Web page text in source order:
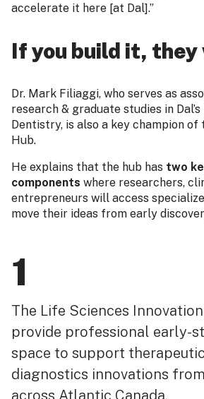
accelerate it here [at Dal].”
If you build it, they
Dr. Mark Filiaggi, who serves as
research & graduate studies in
Dentistry, is also a key champion of
Hub.
He explains that the hub has two
components where researchers,
entrepreneurs will access
move their ideas from early
1
The Life Sciences
provide professional early-
space to support
diagnostics innovations
across Atlantic Canada.